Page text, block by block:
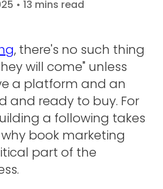
• 13 mins read
, there's no such thing
will come" unless
a platform and an
and ready to buy. For
a following takes
book marketing
part of the